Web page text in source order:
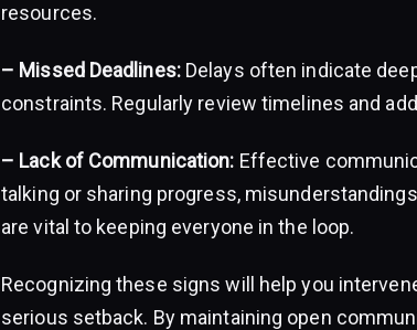
resources.
– Missed Deadlines:Delays often indicate
constraints. Regularly review timelines and
– Lack of Communication: Effective
talking or sharing progress,
are vital to keeping everyone in the loop.
Recognizing these signs will help you
serious setback. By maintaining open